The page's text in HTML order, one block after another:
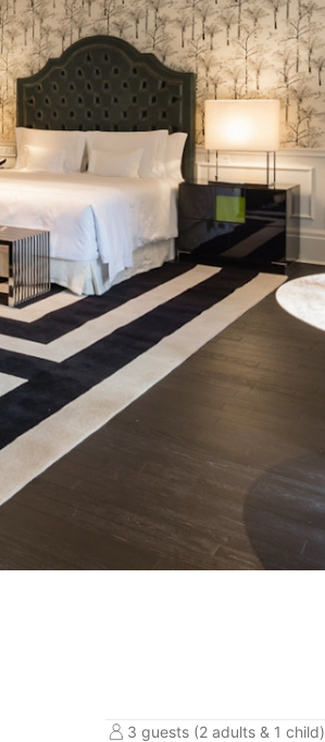
3 guests (2 adults & 1 child)